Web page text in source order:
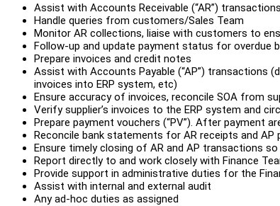
Assist with Accounts Receivable (“AR”)
Handle queries from customers/Sales Team
Monitor AR collections, liaise with customers to
Follow-up and update payment status for overdue
Prepare invoices and credit notes
Assist with Accounts Payable (“AP”) transactions
invoices into ERP system, etc)
Ensure accuracy of invoices, reconcile SOA from
Verify supplier’s invoices to the ERP system and
Prepare payment vouchers (“PV”). After payment
Reconcile bank statements for AR receipts and AP
Ensure timely closing of AR and AP transactions
Report directly to and work closely with Finance
Provide support in administrative duties for the
Assist with internal and external audit
Any ad-hoc duties as assigned